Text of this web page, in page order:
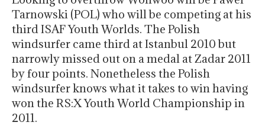
Tarnowski (POL) who will be competing at his
third ISAF Youth Worlds. The Polish
windsurfer came third at Istanbul 2010 but
narrowly missed out on a medal at Zadar 2011
by four points. Nonetheless the Polish
windsurfer knows what it takes to win having
won the RS:X Youth World Championship in
2011.